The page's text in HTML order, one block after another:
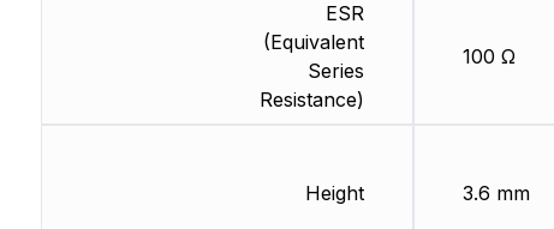
ESR
(Equivalent
Series
Resistance)
Height
100 Ω
3.6 mm